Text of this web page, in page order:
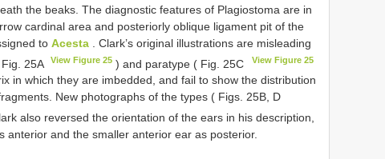
the beaks. The diagnostic features of Plagiostoma are in
cardinal area and posteriorly oblique ligament pit of the
to Acesta . Clark’s original illustrations are misleading
25A
View Figure 25 ) and paratype ( Fig. 25C View Figure 25
in which they are imbedded, and fail to show the distribution
New photographs of the types ( Figs. 25B, D
also reversed the orientation of the ears in his description,
anterior and the smaller anterior ear as posterior.